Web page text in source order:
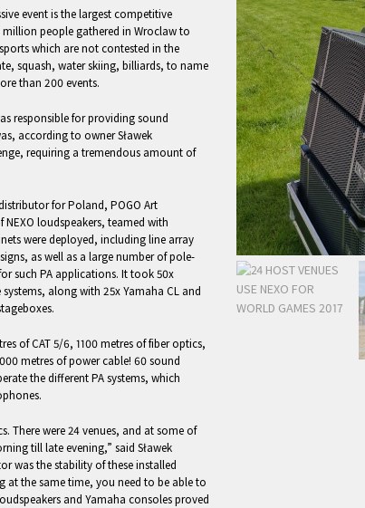
event is the largest competitive
people gathered in Wroclaw to
which are not contested in the
squash, water skiing, billiards, to name
than 200 events.
responsible for providing sound
according to owner Sławek
requiring a tremendous amount of
for Poland, POGO Art
loudspeakers, teamed with
were deployed, including line array
as well as a large number of pole-
such PA applications. It took 50x
along with 25x Yamaha CL and
of CAT 5/6, 1100 metres of fiber optics,
metres of power cable! 60 sound
the different PA systems, which
There were 24 venues, and at some of
till late evening,” said Sławek
was the stability of these installed
at the same time, you need to be able to
and Yamaha consoles proved